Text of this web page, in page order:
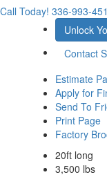
Call Today! 336-993-
Unlock
Contact
Estimate
Apply for
Send To
Print Page
Factory
20ft long
3,500 lbs